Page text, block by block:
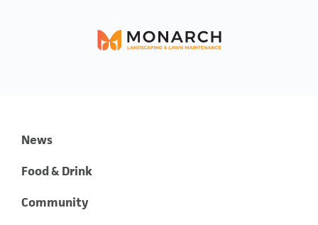
News
Food & Drink
Community